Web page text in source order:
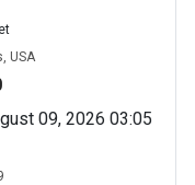
USA
09, 2026 03:05